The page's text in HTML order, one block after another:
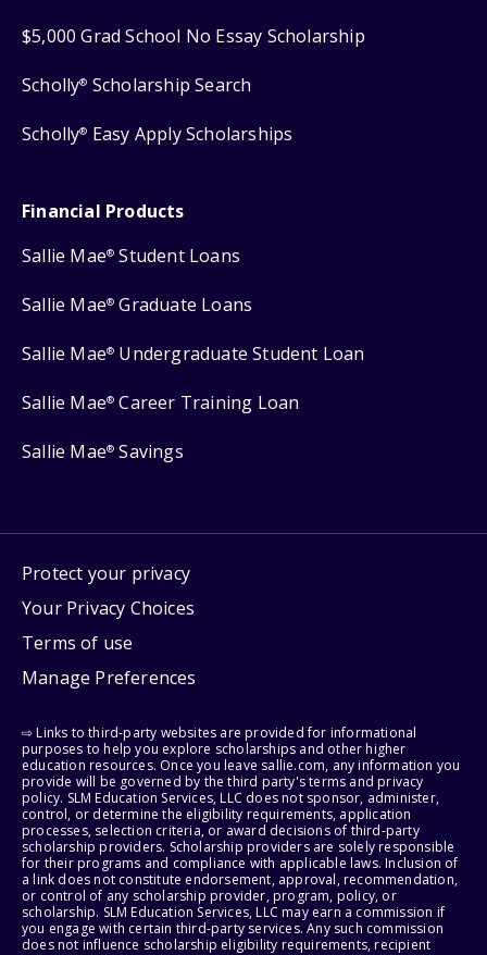
$5,000 Grad School No Essay Scholarship
Scholly® Scholarship Search
Scholly® Easy Apply Scholarships
Financial Products
Sallie Mae® Student Loans
Sallie Mae® Graduate Loans
Sallie Mae® Undergraduate Student Loan
Sallie Mae® Career Training Loan
Sallie Mae® Savings
Protect your privacy
Your Privacy Choices
Terms of use
Manage Preferences
⇨ Links to third-party websites are provided for informational
purposes to help you explore scholarships and other higher
education resources. Once you leave sallie.com, any information you
provide will be governed by the third party's terms and privacy
policy. SLM Education Services, LLC does not sponsor, administer,
control, or determine the eligibility requirements, application
processes, selection criteria, or award decisions of third-party
scholarship providers. Scholarship providers are solely responsible
for their programs and compliance with applicable laws. Inclusion of
a link does not constitute endorsement, approval, recommendation,
or control of any scholarship provider, program, policy, or
scholarship. SLM Education Services, LLC may earn a commission if
you engage with certain third-party services. Any such commission
does not influence scholarship eligibility requirements, recipient